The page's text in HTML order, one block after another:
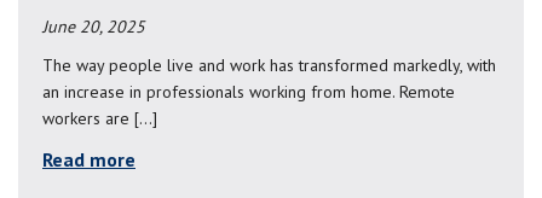
June 20, 2025
The way people live and work has transformed markedly, with
an increase in professionals working from home. Remote
workers are […]
Read more